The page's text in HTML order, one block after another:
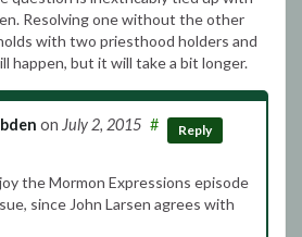
Resolving one without the other
with two priesthood holders and
happen, but it will take a bit longer.
on July 2, 2015 # Reply
the Mormon Expressions episode
since John Larsen agrees with